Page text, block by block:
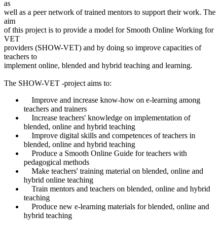
as
well as a peer network of trained mentors to support their work. The
aim
of this project is to provide a model for Smooth Online Working for
VET
providers (SHOW-VET) and by doing so improve capacities of
teachers to
implement online, blended and hybrid teaching and learning.
The SHOW-VET -project aims to:
Improve and increase know-how on e-learning among
teachers and trainers
Increase teachers' knowledge on implementation of
blended, online and hybrid teaching
Improve digital skills and competences of teachers in
blended, online and hybrid teaching
Produce a Smooth Online Guide for teachers with
pedagogical methods
Make teachers' training material on blended, online and
hybrid online teaching
Train mentors and teachers on blended, online and hybrid
teaching
Produce new e-learning materials for blended, online and
hybrid teaching